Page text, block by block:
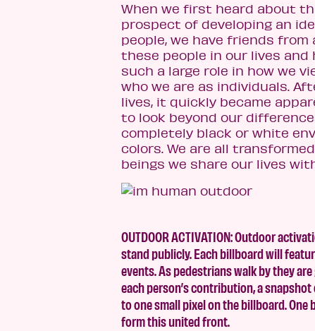
When we first heard about
prospect of developing an
people, we have friends
these people in our lives and
such a large role in how we
who we are as individuals.
lives, it quickly became
to look beyond our
completely black or white
colors. We are all
beings we share our lives
OUTDOOR ACTIVATION: Outdoor
stand publicly. Each billboard will
events. As pedestrians walk by they
each person’s contribution, a
to one small pixel on the billboard.
form this united front.